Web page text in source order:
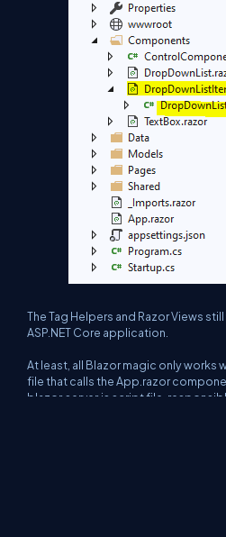
The Tag Helpers and Razor Views
ASP.NET Core application.
At least, all Blazor magic only works
file that calls the App.razor
blazor.server.js script file,